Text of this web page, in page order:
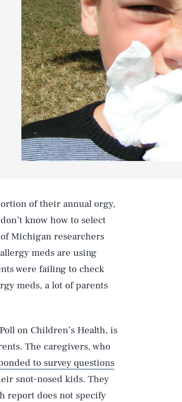
of their annual orgy,
know how to select
Michigan researchers
meds are using
were failing to check
meds, a lot of parents
on Children’s Health, is
The caregivers, who
to survey questions
snot-nosed kids. They
report does not specify